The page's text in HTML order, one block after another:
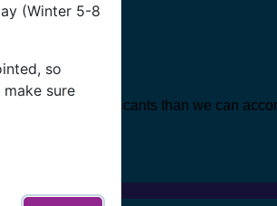
(Winter 5-8
so
sure